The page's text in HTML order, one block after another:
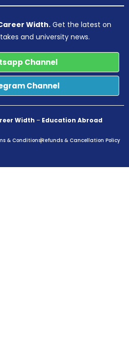
Width. Get the latest on
and university news.
Channel
Channel
Width – Education Abroad
& ConditionsRefunds & Cancellation Policy